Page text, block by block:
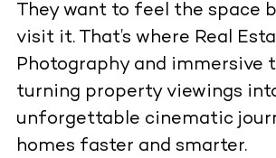
They want to feel the space
visit it. That’s where Real
Photographyand immersive
turning property viewings
unforgettable cinematic
homes faster and smarter.